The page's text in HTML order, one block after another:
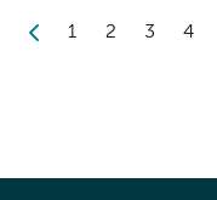
1 2 3 4